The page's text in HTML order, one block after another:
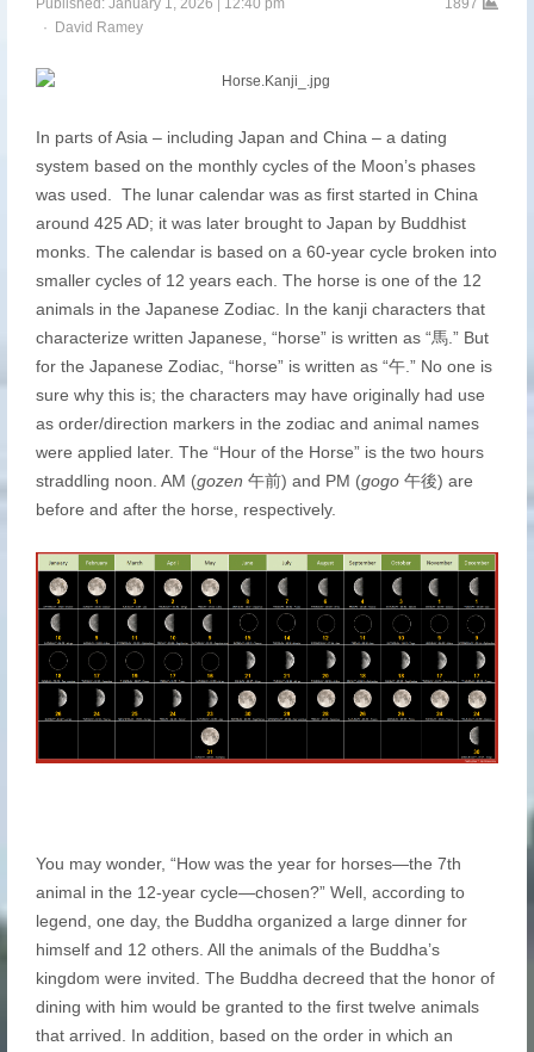
Published: January 1, 2026
12:40 pm
Author
David Ramey
1897
In parts of Asia – including Japan and China – a dating
system based on the monthly cycles of the Moon’s phases
was used. The lunar calendar was as first started in China
around 425 AD; it was later brought to Japan by Buddhist
monks. The calendar is based on a 60-year cycle broken into
smaller cycles of 12 years each. The horse is one of the 12
animals in the Japanese Zodiac. In the kanji characters that
characterize written Japanese, “horse” is written as “馬.” But
for the Japanese Zodiac, “horse” is written as “午.” No one is
sure why this is; the characters may have originally had use
as order/direction markers in the zodiac and animal names
were applied later. The “Hour of the Horse” is the two hours
straddling noon. AM (gozen 午前) and PM (gogo 午後) are
before and after the horse, respectively.
You may wonder, “How was the year for horses—the 7th
animal in the 12-year cycle—chosen?” Well, according to
legend, one day, the Buddha organized a large dinner for
himself and 12 others. All the animals of the Buddha’s
kingdom were invited. The Buddha decreed that the honor of
dining with him would be granted to the first twelve animals
that arrived. In addition, based on the order in which an